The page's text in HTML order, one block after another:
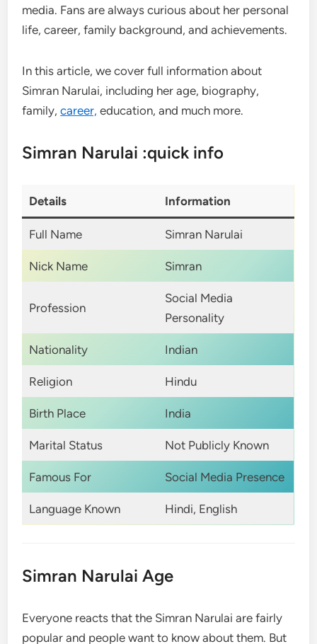
media. Fans are always curious about her personal
life, career, family background, and achievements.
In this article, we cover full information about
Simran Narulai, including her age, biography,
family,career, education, and much more.
Simran Narulai :quick info
Details Information
Full Name Simran Narulai
Nick Name Simran
Profession
Social Media
Personality
Nationality Indian
Religion Hindu
Birth Place India
Marital Status Not Publicly Known
Famous For Social Media Presence
Language Known Hindi, English
Simran Narulai Age
Everyone reacts that the Simran Narulai are fairly
popular and people want to know about them. But